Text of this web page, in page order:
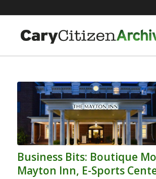
Business Bits: Boutique
Mayton Inn, E-Sports